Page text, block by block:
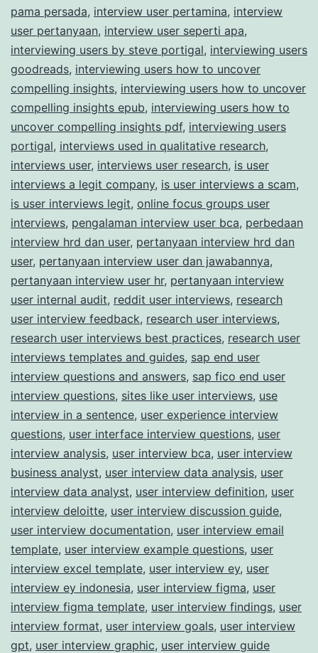
pama persada, interview user pertamina, interview
user pertanyaan, interview user seperti apa,
interviewing users by steve portigal, interviewing users
goodreads, interviewing users how to uncover
compelling insights, interviewing users how to uncover
compelling insights epub, interviewing users how to
uncover compelling insights pdf, interviewing users
portigal, interviews used in qualitative research,
interviews user, interviews user research, is user
interviews a legit company, is user interviews a scam,
is user interviews legit, online focus groups user
interviews, pengalaman interview user bca, perbedaan
interview hrd dan user, pertanyaan interview hrd dan
user, pertanyaan interview user dan jawabannya,
pertanyaan interview user hr, pertanyaan interview
user internal audit, reddit user interviews, research
user interview feedback, research user interviews,
research user interviews best practices, research user
interviews templates and guides, sap end user
interview questions and answers, sap fico end user
interview questions, sites like user interviews, use
interview in a sentence, user experience interview
questions, user interface interview questions, user
interview analysis, user interview bca, user interview
business analyst, user interview data analysis, user
interview data analyst, user interview definition, user
interview deloitte, user interview discussion guide,
user interview documentation, user interview email
template, user interview example questions, user
interview excel template, user interview ey, user
interview ey indonesia, user interview figma, user
interview figma template, user interview findings, user
interview format, user interview goals, user interview
gpt, user interview graphic, user interview guide